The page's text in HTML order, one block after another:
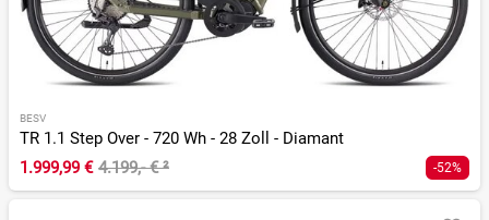
BESV
TR 1.1 Step Over - 720 Wh - 28 Zoll - Diamant
1.999,99 € 4.199,- €² -52%